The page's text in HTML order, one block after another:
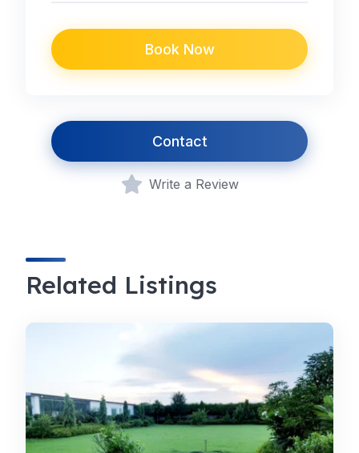
Book Now
Contact
Write a Review
Related Listings